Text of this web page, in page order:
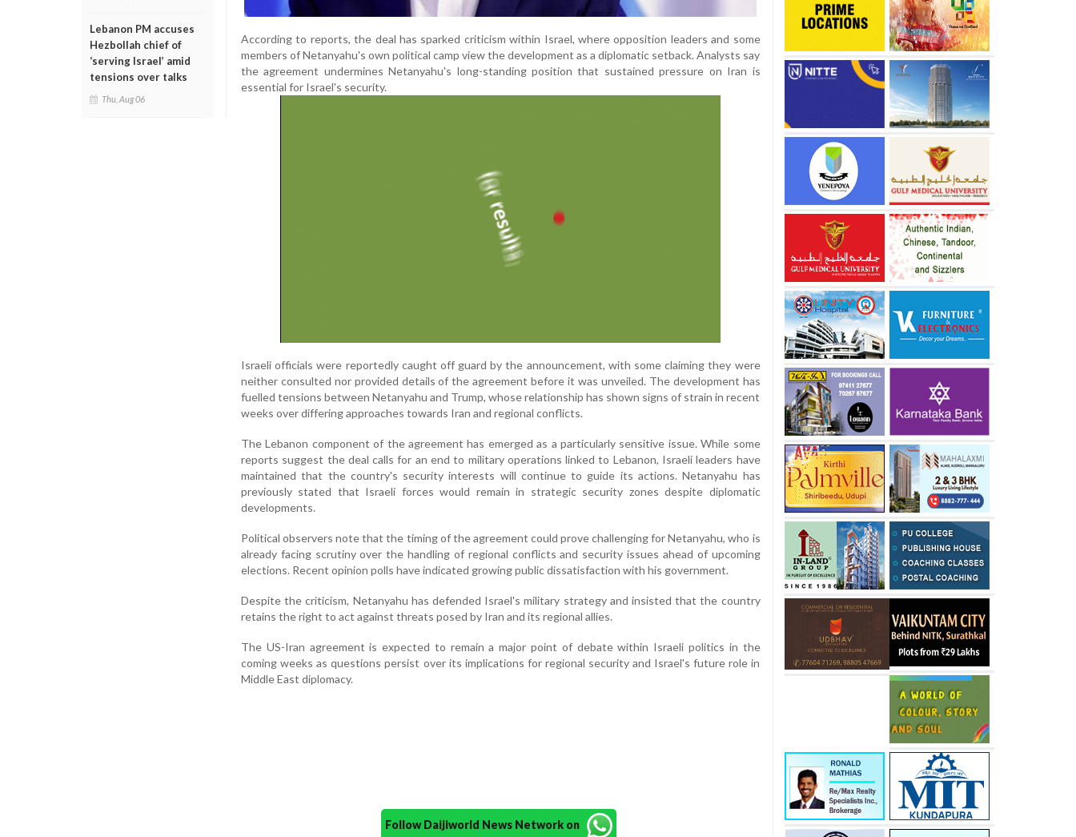
Lebanon PM accuses
Hezbollah chief of
‘serving Israel’ amid
tensions over talks
Thu, Aug 06
According to reports, the deal has sparked criticism within Israel, where opposition leaders and some
members of Netanyahu's own political camp view the development as a diplomatic setback. Analysts say
the agreement undermines Netanyahu's long-standing position that sustained pressure on Iran is
essential for Israel's security.
Israeli officials were reportedly caught off guard by the announcement, with some claiming they were
neither consulted nor provided details of the agreement before it was unveiled. The development has
fuelled tensions between Netanyahu and Trump, whose relationship has shown signs of strain in recent
weeks over differing approaches towards Iran and regional conflicts.
The Lebanon component of the agreement has emerged as a particularly sensitive issue. While some
reports suggest the deal calls for an end to military operations linked to Lebanon, Israeli leaders have
maintained that the country's security interests will continue to guide its actions. Netanyahu has
previously stated that Israeli forces would remain in strategic security zones despite diplomatic
developments.
Political observers note that the timing of the agreement could prove challenging for Netanyahu, who is
already facing scrutiny over the handling of regional conflicts and security issues ahead of upcoming
elections. Recent opinion polls have indicated growing public dissatisfaction with his government.
Despite the criticism, Netanyahu has defended Israel's military strategy and insisted that the country
retains the right to act against threats posed by Iran and its regional allies.
The US-Iran agreement is expected to remain a major point of debate within Israeli politics in the
coming weeks as questions persist over its implications for regional security and Israel's future role in
Middle East diplomacy.
Follow Daijiworld News Network on